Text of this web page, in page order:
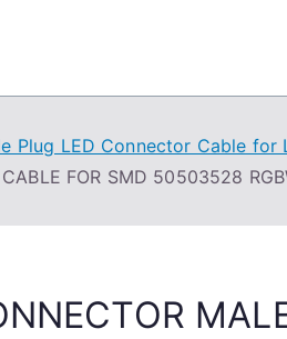
Plug LED Connector Cable for
FOR SMD 50503528